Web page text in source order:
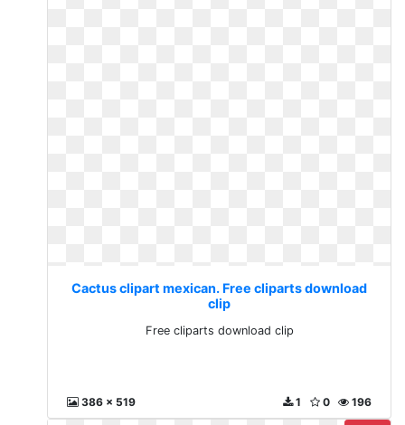
Cactus clipart mexican. Free cliparts download
clip
Free cliparts download clip
386 x 519 196
0
1